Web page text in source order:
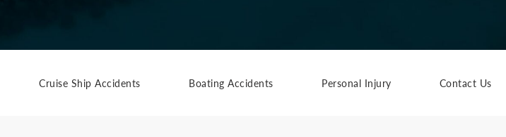
Cruise Ship Accidents Boating Accidents Personal Injury Contact Us